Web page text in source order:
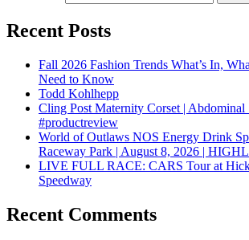
Recent Posts
Fall 2026 Fashion Trends What’s In,
Need to Know
Todd Kohlhepp
Cling Post Maternity Corset | Abdominal
#productreview
World of Outlaws NOS Energy Drink
Raceway Park | August 8, 2026 |
LIVE FULL RACE: CARS Tour at
Speedway
Recent Comments